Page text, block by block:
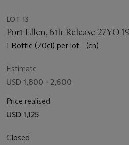
LOT 13
Port Ellen, 6th Release 27YO
1 Bottle (70cl) per lot - (cn)
Estimate
USD 1,800 - 2,600
Price realised
USD 1,125
Closed